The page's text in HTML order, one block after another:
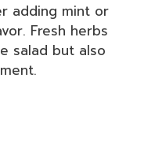
adding mint or
Fresh herbs
salad but also